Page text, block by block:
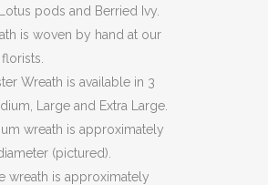
pods and Berried Ivy.
is woven by hand at our
Wreath is available in 3
Large and Extra Large.
wreath is approximately
(pictured).
wreath is approximately